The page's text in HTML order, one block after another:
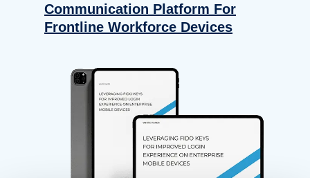
Communication Platform For
Frontline Workforce Devices